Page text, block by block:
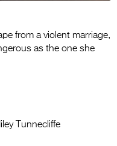
from a violent marriage,
as the one she
Tunnecliffe